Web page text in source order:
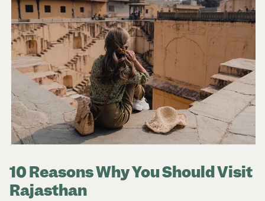
10 Reasons Why You Should Visit
Rajasthan